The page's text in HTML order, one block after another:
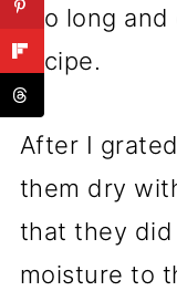
too long
recipe.
After I
them dry
that they
moisture to